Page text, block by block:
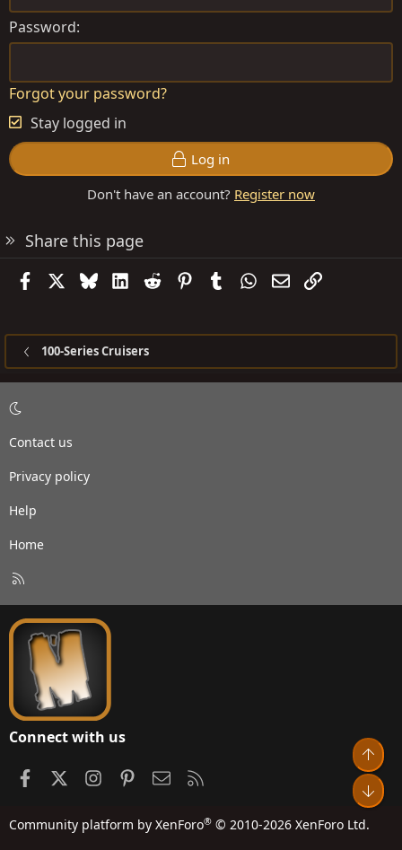
Password
Forgot your password?
Stay logged in
Log in
Don't have an account? Register now
Share this page
FacebookBlueskyLinkedIn
Reddit PinterestTumblrWhatsApp
EmailLink
100-Series Cruisers
Contact us
Privacy policy
Help
Home
S
Connect with us
FacebookInstagramPinterestContact us
Community platform by XenForo® © 2010-2026 XenForo Ltd.
Top